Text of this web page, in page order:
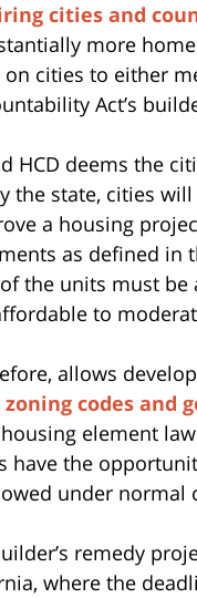
cities and
more
cities to either
Act’s
HCD deems the
the state, cities
a housing
as defined in
the units must
to
allows
codes and
element
have the
under normal
remedy
where the